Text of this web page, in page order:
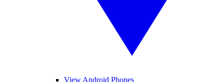
View Android Phones